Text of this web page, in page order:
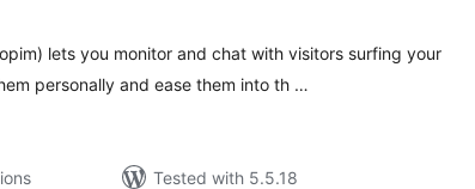
lets you monitor and chat with visitors surfing your
personally and ease them into th …
Tested with 5.5.18